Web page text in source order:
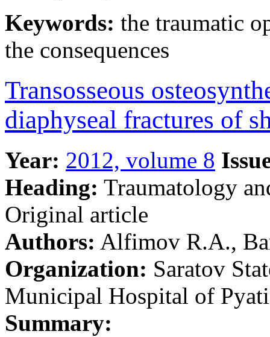
Keywords: the traumatic
the consequences
Transosseous
diaphyseal fractures of
Year: 2012, volume 8
Heading: Traumatology
Original article
Authors: Alfimov R.A.,
Organization: Saratov
Municipal Hospital of
Summary: